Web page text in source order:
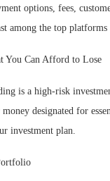
options, fees,
among the top
You Can Afford to Lose
is a high-risk
designated for
investment plan.